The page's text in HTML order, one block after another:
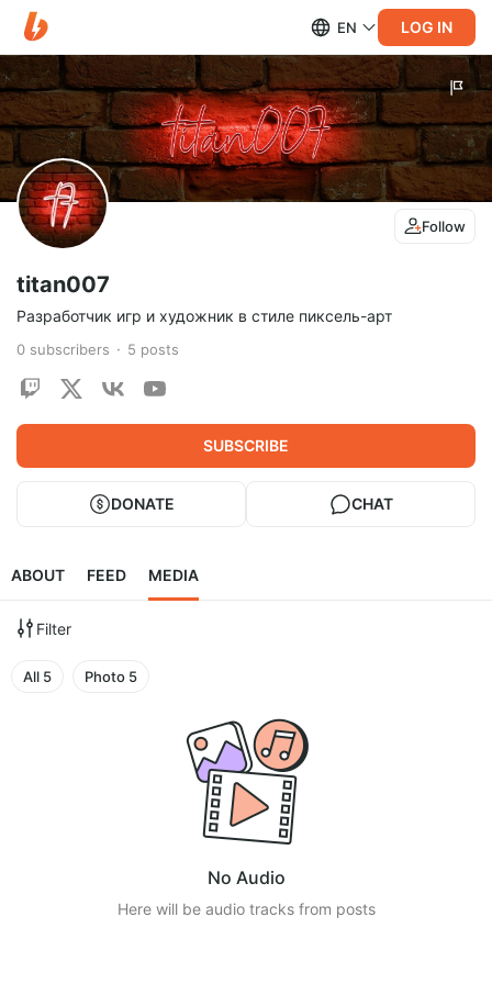
EN LOG IN
Follow
titan007
Разработчик игр и художник в стиле пиксель-арт
0 subscribers 5 posts
SUBSCRIBE
DONATE CHAT
ABOUT FEED MEDIA
Filter
All 5 Photo 5
No Audio
Here will be audio tracks from posts